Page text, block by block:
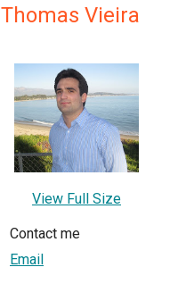
Thomas Vieira
View Full Size
Contact me
Email